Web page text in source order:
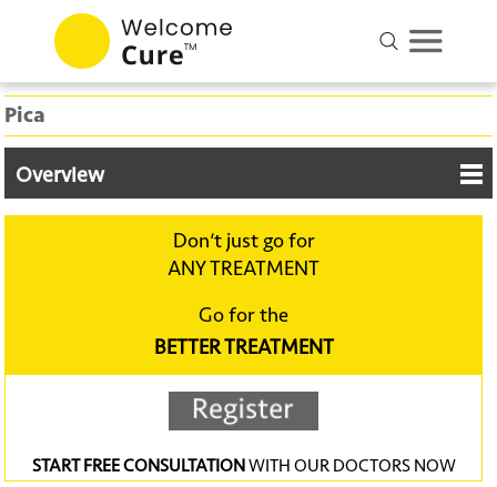
Pica
Overview
Don‘t just go for
ANY TREATMENT
Go for the
BETTER TREATMENT
START FREE CONSULTATIONWITH OUR DOCTORS NOW